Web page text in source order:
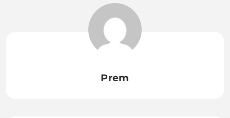
Prem